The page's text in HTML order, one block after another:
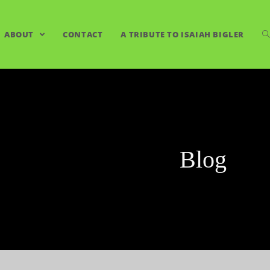
ABOUT CONTACT A TRIBUTE TO ISAIAH BIGLER
Blog